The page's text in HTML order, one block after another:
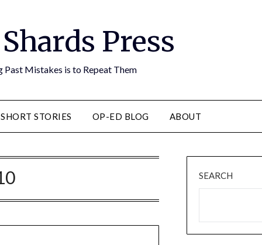
Press
Past Mistakes is to Repeat Them
SHORT STORIES OP-ED BLOG ABOUT
SEARCH